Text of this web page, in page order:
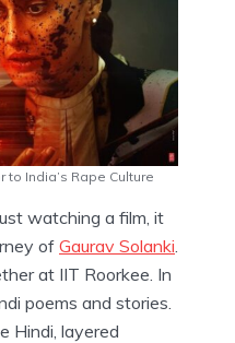
to India’s Rape Culture
watching a film, it
ofGaurav Solanki.
at IIT Roorkee. In
poems and stories.
Hindi, layered